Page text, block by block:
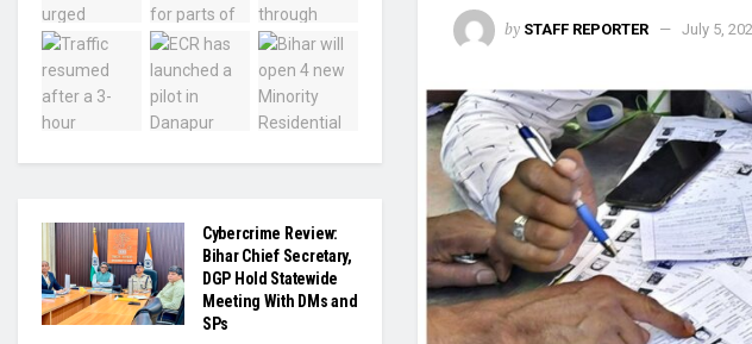
by STAFF REPORTER July 5,
Cybercrime Review:
Bihar Chief Secretary,
DGP Hold Statewide
Meeting With DMs and
SPs